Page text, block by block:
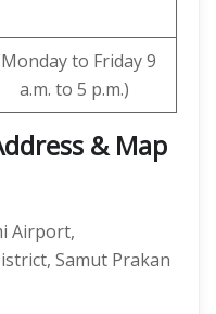
to Friday 9
a.m. to 5 p.m.)
& Map
Airport,
Samut Prakan